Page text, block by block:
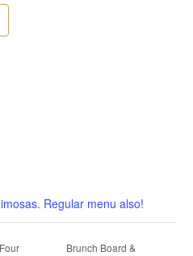
Regular menu also!
Brunch Board &